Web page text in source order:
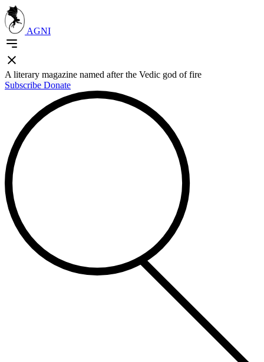
AGNI
A literary magazine named after the Vedic god of fire
Subscribe Donate